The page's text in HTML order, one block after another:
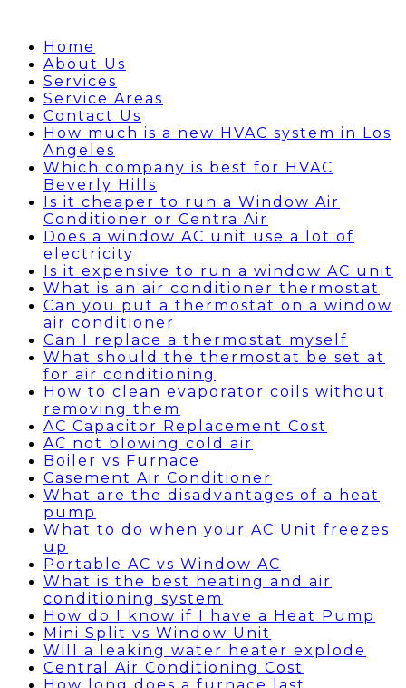
Home
About Us
Services
Service Areas
Contact Us
How much is a new HVAC system in Los
Angeles
Which company is best for HVAC
Beverly Hills
Is it cheaper to run a Window Air
Conditioner or Centra Air
Does a window AC unit use a lot of
electricity
Is it expensive to run a window AC unit
What is an air conditioner thermostat
Can you put a thermostat on a window
air conditioner
Can I replace a thermostat myself
What should the thermostat be set at
for air conditioning
How to clean evaporator coils without
removing them
AC Capacitor Replacement Cost
AC not blowing cold air
Boiler vs Furnace
Casement Air Conditioner
What are the disadvantages of a heat
pump
What to do when your AC Unit freezes
up
Portable AC vs Window AC
What is the best heating and air
conditioning system
How do I know if I have a Heat Pump
Mini Split vs Window Unit
Will a leaking water heater explode
Central Air Conditioning Cost